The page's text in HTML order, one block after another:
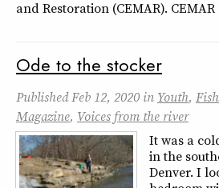
and Restoration (CEMAR). CEMAR
Ode to the stocker
PublishedFeb 12, 2020 in Youth,
Magazine, Voices from the river
It was a
in the
Denver. I